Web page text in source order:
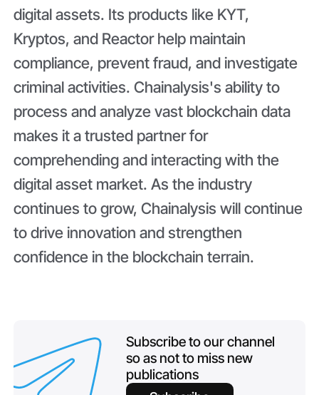
digital assets. Its products like KYT,
Kryptos, and Reactor help maintain
compliance, prevent fraud, and investigate
criminal activities. Chainalysis's ability to
process and analyze vast blockchain data
makes it a trusted partner for
comprehending and interacting with the
digital asset market. As the industry
continues to grow, Chainalysis will continue
to drive innovation and strengthen
confidence in the blockchain terrain.
Subscribe to our channel
so as not to miss new
publications